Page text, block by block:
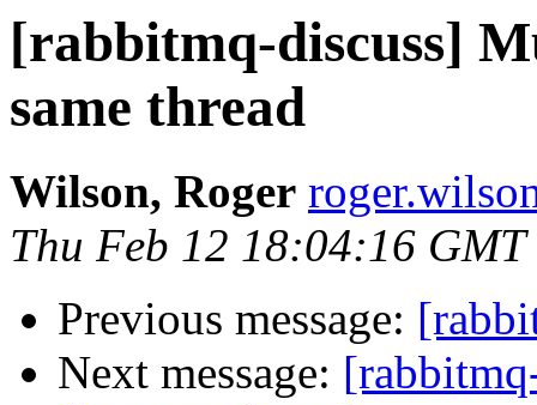
[rabbitmq-discuss]
same thread
Wilson, Roger
Thu Feb 12 18:04:16 GMT
Previous message:
Next message: